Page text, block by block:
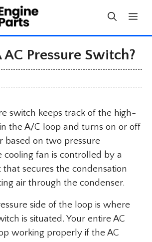
Pressure Switch?
switch keeps track of the high-
the A/C loop and turns on or off
based on two pressure
cooling fan is controlled by a
that secures the condensation
air through the condenser.
side of the loop is where
is situated. Your entire AC
working properly if the AC